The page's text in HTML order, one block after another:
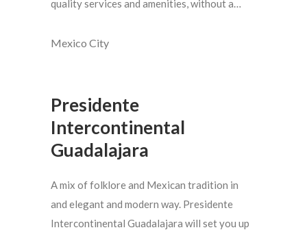
quality services and amenities, without a…
Mexico City
Presidente
Intercontinental
Guadalajara
A mix of folklore and Mexican tradition in
and elegant and modern way. Presidente
Intercontinental Guadalajara will set you up